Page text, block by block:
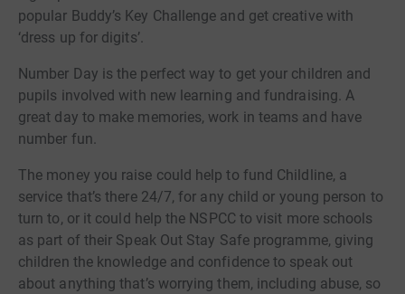
popular Buddy’s Key Challenge and get creative with
‘dress up for digits’.
Number Day is the perfect way to get your children and
pupils involved with new learning and fundraising. A
great day to make memories, work in teams and have
number fun.
The money you raise could help to fund Childline, a
service that’s there 24/7, for any child or young person to
turn to, or it could help the NSPCC to visit more schools
as part of their Speak Out Stay Safe programme, giving
children the knowledge and confidence to speak out
about anything that’s worrying them, including abuse, so